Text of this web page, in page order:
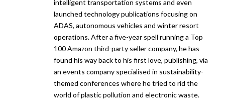
intelligent transportation systems and even
launched technology publications focusing on
ADAS, autonomous vehicles and winter resort
operations. After a five-year spell running a Top
100 Amazon third-party seller company, he has
found his way back to his first love, publishing, via
an events company specialised in sustainability-
themed conferences where he tried to rid the
world of plastic pollution and electronic waste.